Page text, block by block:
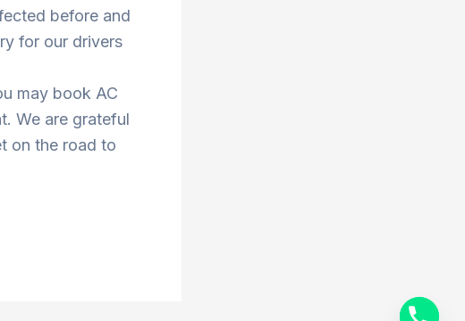
before and
for our drivers
may book AC
We are grateful
on the road to